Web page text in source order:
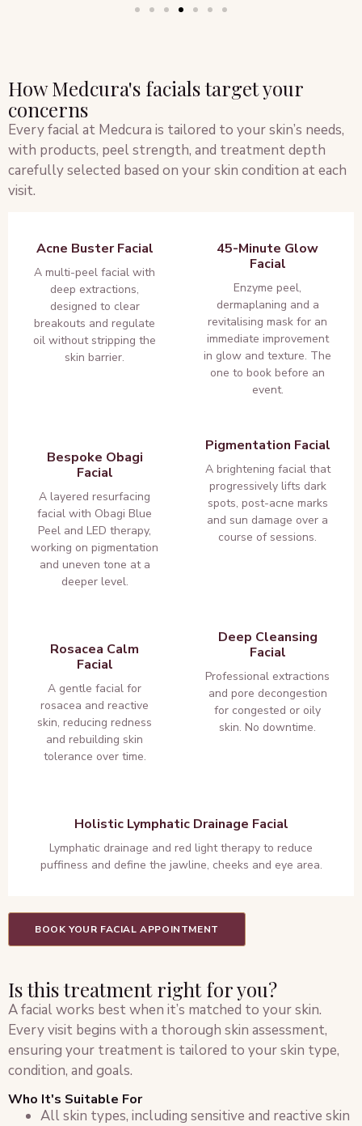
How Medcura's facials target your
concerns
Every facial at Medcura is tailored to your skin’s needs,
with products, peel strength, and treatment depth
carefully selected based on your skin condition at each
visit.
Acne Buster Facial
A multi-peel facial with
deep extractions,
designed to clear
breakouts and regulate
oil without stripping the
skin barrier.
45-Minute Glow
Facial
Enzyme peel,
dermaplaning and a
revitalising mask for an
immediate improvement
in glow and texture. The
one to book before an
event.
Bespoke Obagi
Facial
A layered resurfacing
facial with Obagi Blue
Peel and LED therapy,
working on pigmentation
and uneven tone at a
deeper level.
Pigmentation Facial
A brightening facial that
progressively lifts dark
spots, post-acne marks
and sun damage over a
course of sessions.
Rosacea Calm
Facial
A gentle facial for
rosacea and reactive
skin, reducing redness
and rebuilding skin
tolerance over time.
Deep Cleansing
Facial
Professional extractions
and pore decongestion
for congested or oily
skin. No downtime.
Holistic Lymphatic Drainage Facial
Lymphatic drainage and red light therapy to reduce
puffiness and define the jawline, cheeks and eye area.
BOOK YOUR FACIAL APPOINTMENT
Is this treatment right for you?
A facial works best when it’s matched to your skin.
Every visit begins with a thorough skin assessment,
ensuring your treatment is tailored to your skin type,
condition, and goals.
Who It's Suitable For
All skin types, including sensitive and reactive skin